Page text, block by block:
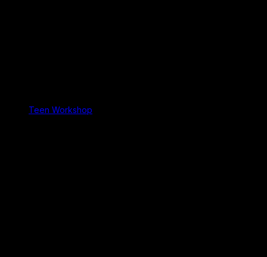
Teen Workshop